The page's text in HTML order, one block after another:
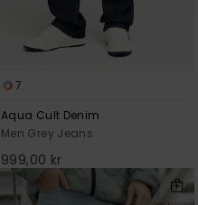
7
Aqua Cult Denim
Men Grey Jeans
999,00 kr